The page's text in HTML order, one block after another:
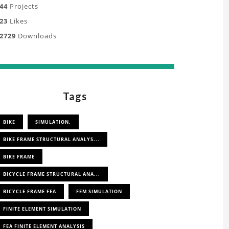
Projects
Likes
Downloads
Tags
BIKE SIMULATION,
BIKE FRAME STRUCTURAL ANALYS...
BIKE FRAME
BICYCLE FRAME STRUCTURAL ANA...
BICYCLE FRAME FEA FEM SIMULATION
FINITE ELEMENT SIMULATION
FEA FINITE ELEMENT ANALYSIS